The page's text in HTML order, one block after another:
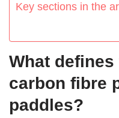
Key sections in the
What
carbon fibre
paddles?